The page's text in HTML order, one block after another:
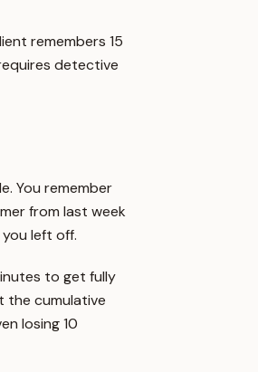
remembers 15
detective
You remember
from last week
left off.
to get fully
the cumulative
losing 10